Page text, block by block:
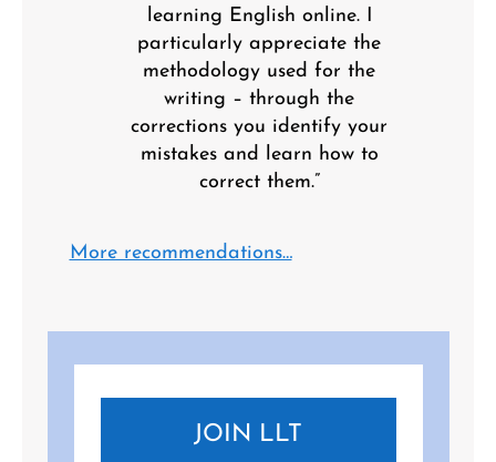
learning English online. I
particularly appreciate the
methodology used for the
writing – through the
corrections you identify your
mistakes and learn how to
correct them.”
More recommendations…
JOIN LLT